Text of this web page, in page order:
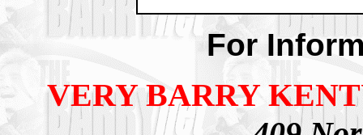
For
VERY BARRY